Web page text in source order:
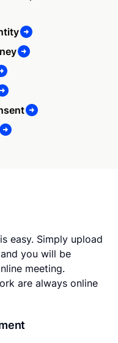
easy. Simply upload
you will be
meeting.
are always online